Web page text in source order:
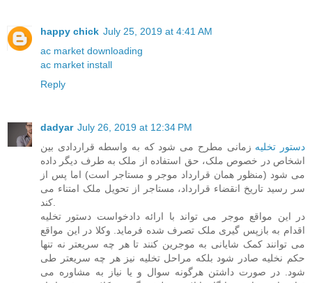
happy chick July 25, 2019 at 4:41 AM
ac market downloading
ac market install
Reply
dadyar July 26, 2019 at 12:34 PM
دستور تخلیه زمانی مطرح می شود که به واسطه قراردادی بین
اشخاص در خصوص ملک، حق استفاده از ملک به طرف دیگر داده
می شود (منظور همان قرارداد موجر و مستاجر است) اما پس از
سر رسید تاریخ انقضاء قرارداد، مستاجر از تحویل ملک امتناء می
در این مواقع موجر می تواند با ارائه دادخواست دستور تخلیه
اقدام به بازپس گیری ملک تصرف شده فرماید. وکلا در این مواقع
می توانند کمک شایانی به موجرین کنند تا هر چه سریعتر نه تنها
حکم نخلیه صادر شود بلکه مراحل تخلیه نیز هر چه سریعتر طی
شود. در صورت داشتن هرگونه سوال و یا نیاز به مشاوره می